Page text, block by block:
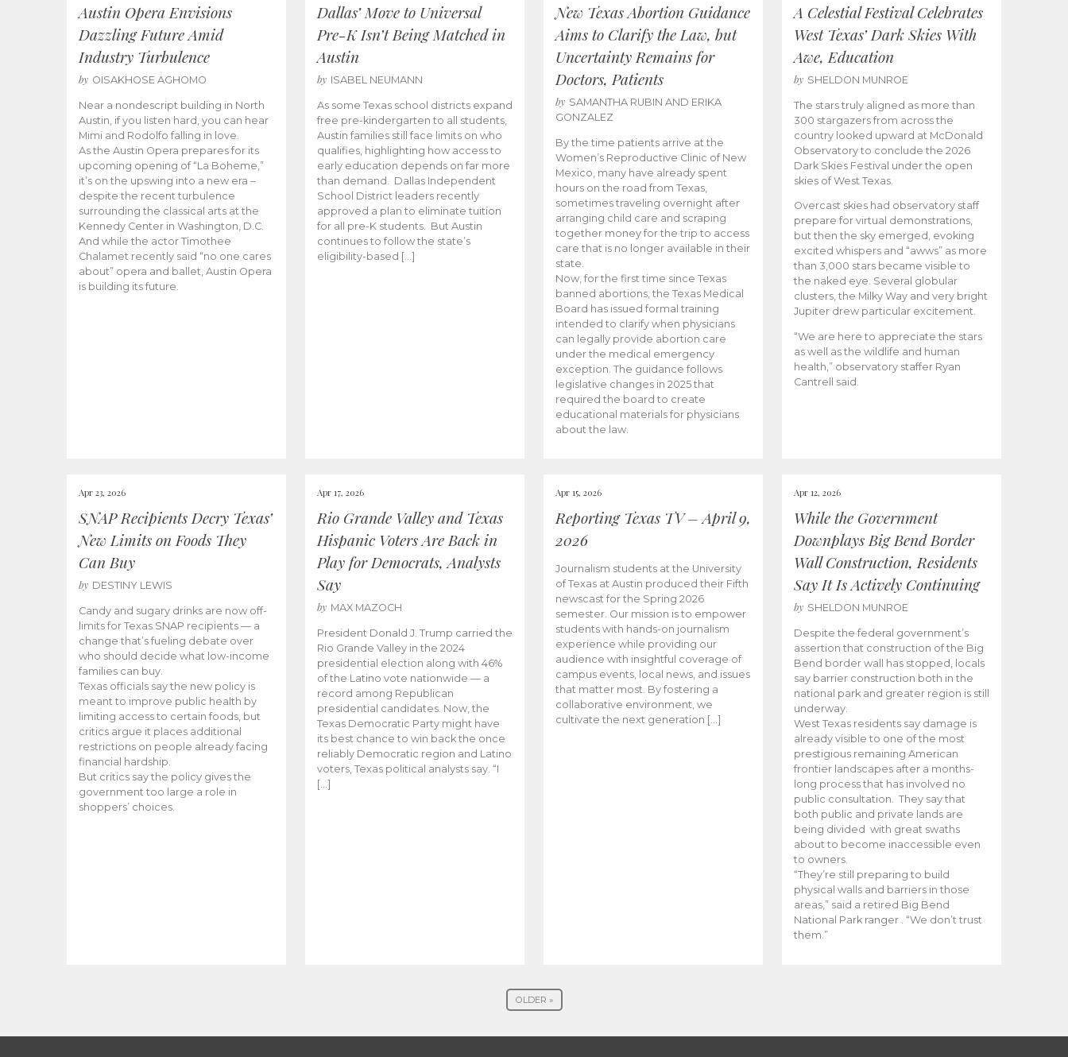
Austin Opera Envisions
Dazzling Future Amid
Industry Turbulence
by OISAKHOSE AGHOMO
Near a nondescript building in North
Austin, if you listen hard, you can hear
Mimi and Rodolfo falling in love.
As the Austin Opera prepares for its
upcoming opening of “La Boheme,”
it’s on the upswing into a new era –
despite the recent turbulence
surrounding the classical arts at the
Kennedy Center in Washington, D.C.
And while the actor Timothee
Chalamet recently said “no one cares
about” opera and ballet, Austin Opera
is building its future.
Dallas’ Move to Universal
Pre-K Isn’t Being Matched in
Austin
by ISABEL NEUMANN
As some Texas school districts expand
free pre-kindergarten to all students,
Austin families still face limits on who
qualifies, highlighting how access to
early education depends on far more
than demand. Dallas Independent
School District leaders recently
approved a plan to eliminate tuition
for all pre-K students. But Austin
continues to follow the state’s
eligibility-based […]
New Texas Abortion Guidance
Aims to Clarify the Law, but
Uncertainty Remains for
Doctors, Patients
by SAMANTHA RUBIN AND ERIKA
GONZALEZ
By the time patients arrive at the
Women’s Reproductive Clinic of New
Mexico, many have already spent
hours on the road from Texas,
sometimes traveling overnight after
arranging child care and scraping
together money for the trip to access
care that is no longer available in their
state.
Now, for the first time since Texas
banned abortions, the Texas Medical
Board has issued formal training
intended to clarify when physicians
can legally provide abortion care
under the medical emergency
exception. The guidance follows
legislative changes in 2025 that
required the board to create
educational materials for physicians
about the law.
A Celestial Festival Celebrates
West Texas’ Dark Skies With
Awe, Education
by SHELDON MUNROE
The stars truly aligned as more than
300 stargazers from across the
country looked upward at McDonald
Observatory to conclude the 2026
Dark Skies Festival under the open
skies of West Texas.
Overcast skies had observatory staff
prepare for virtual demonstrations,
but then the sky emerged, evoking
excited whispers and “awws” as more
than 3,000 stars became visible to
the naked eye. Several globular
clusters, the Milky Way and very bright
Jupiter drew particular excitement.
“We are here to appreciate the stars
as well as the wildlife and human
health,” observatory staffer Ryan
Cantrell said.
Apr 23, 2026
SNAP Recipients Decry Texas’
New Limits on Foods They
Can Buy
by DESTINY LEWIS
Candy and sugary drinks are now off-
limits for Texas SNAP recipients — a
change that’s fueling debate over
who should decide what low-income
families can buy.
Texas officials say the new policy is
meant to improve public health by
limiting access to certain foods, but
critics argue it places additional
restrictions on people already facing
financial hardship.
But critics say the policy gives the
government too large a role in
shoppers’ choices.
Apr 17, 2026
Rio Grande Valley and Texas
Hispanic Voters Are Back in
Play for Democrats, Analysts
Say
by MAX MAZOCH
President Donald J. Trump carried the
Rio Grande Valley in the 2024
presidential election along with 46%
of the Latino vote nationwide — a
record among Republican
presidential candidates. Now, the
Texas Democratic Party might have
its best chance to win back the once
reliably Democratic region and Latino
voters, Texas political analysts say. “I
[…]
Apr 15, 2026
Reporting Texas TV – April 9,
2026
Journalism students at the University
of Texas at Austin produced their Fifth
newscast for the Spring 2026
semester. Our mission is to empower
students with hands-on journalism
experience while providing our
audience with insightful coverage of
campus events, local news, and issues
that matter most. By fostering a
collaborative environment, we
cultivate the next generation […]
Apr 12, 2026
While the Government
Downplays Big Bend Border
Wall Construction, Residents
Say It Is Actively Continuing
by SHELDON MUNROE
Despite the federal government’s
assertion that construction of the Big
Bend border wall has stopped, locals
say barrier construction both in the
national park and greater region is still
underway.
West Texas residents say damage is
already visible to one of the most
prestigious remaining American
frontier landscapes after a months-
long process that has involved no
public consultation. They say that
both public and private lands are
being divided with great swaths
about to become inaccessible even
to owners.
“They’re still preparing to build
physical walls and barriers in those
areas,” said a retired Big Bend
National Park ranger . “We don’t trust
them.”
OLDER »